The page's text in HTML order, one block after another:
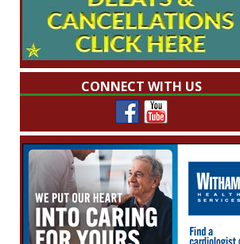
LOCAL NEWS
[ August 6, 2026 ]
NEWS
[ August 6, 2026 ]
[ August 6, 2026 ]
NEWS
CONNECT WITH US